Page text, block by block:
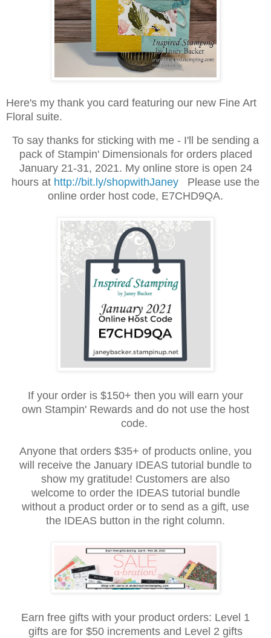
Here's my thank you card featuring our new Fine Art
Floral suite.
To say thanks for sticking with me - I'll be sending a
pack of Stampin' Dimensionals for orders placed
January 21-31, 2021. My online store is open 24
hours at http://bit.ly/shopwithJaney Please use the
online order host code, E7CHD9QA.
If your order is $150+ then you will earn your
own Stampin' Rewards and do not use the host
code.
Anyone that orders $35+ of products online, you
will receive the January IDEAS tutorial bundle to
show my gratitude! Customers are also
welcome to order the IDEAS tutorial bundle
without a product order or to send as a gift, use
the IDEAS button in the right column.
Earn free gifts with your product orders: Level 1
gifts are for $50 increments and Level 2 gifts